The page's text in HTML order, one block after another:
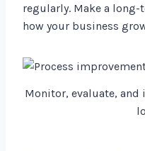
regularly. Make a
how your business
Monitor, evaluate,